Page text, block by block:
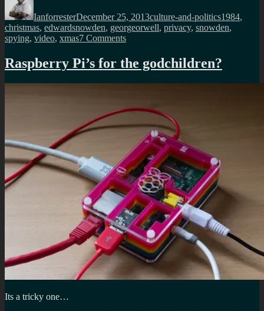
IanforresterDecember 25, 2013culture-and-politics1984,
christmas, edwardsnowden, georgeorwell, privacy, snowden,
spying, video, xmas7 Commentson
Snowden’s
Christmas
UK
nation
Raspberry Pi’s for the godchildren?
Its a tricky one…